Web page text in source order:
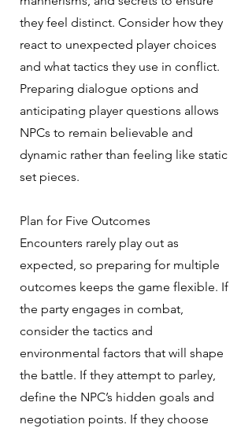
they feel distinct. Consider how they
react to unexpected player choices
and what tactics they use in conflict.
Preparing dialogue options and
anticipating player questions allows
NPCs to remain believable and
dynamic rather than feeling like static
set pieces.
Plan for Five Outcomes
Encounters rarely play out as
expected, so preparing for multiple
outcomes keeps the game flexible. If
the party engages in combat,
consider the tactics and
environmental factors that will shape
the battle. If they attempt to parley,
define the NPC’s hidden goals and
negotiation points. If they choose